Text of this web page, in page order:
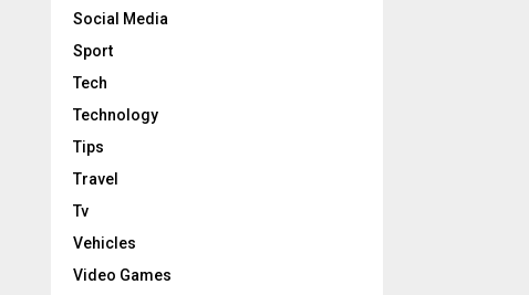
Social Media
Sport
Tech
Technology
Tips
Travel
Tv
Vehicles
Video Games